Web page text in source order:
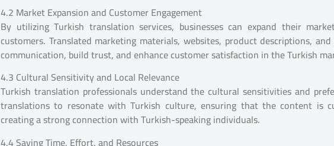
4.2 Market Expansion and Customer Engagement
By utilizing Turkish translation services, businesses can expand their
customers. Translated marketing materials, websites, product descriptions,
communication, build trust, and enhance customer satisfaction in the Turkish
4.3 Cultural Sensitivity and Local Relevance
Turkish translation professionals understand the cultural sensitivities and
translations to resonate with Turkish culture, ensuring that the content is
creating a strong connection with Turkish-speaking individuals.
4.4 Saving Time, Effort, and Resources